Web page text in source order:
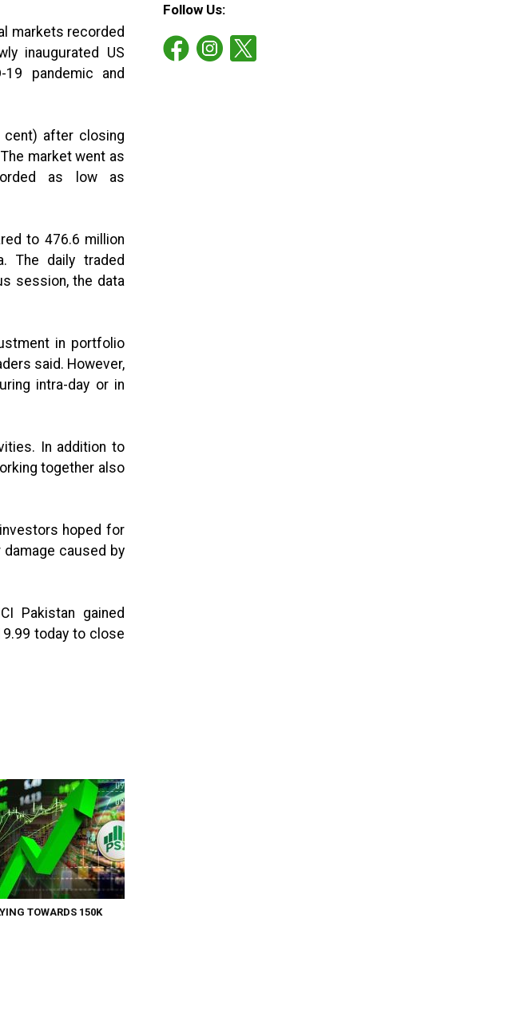
markets recorded
inaugurated US
pandemic and
cent) after closing
market went as
as low as
to 476.6 million
The daily traded
session, the data
in portfolio
said. However,
intra-day or in
In addition to
together also
hoped for
caused by
Pakistan gained
today to close
TOWARDS 150K
Follow Us: